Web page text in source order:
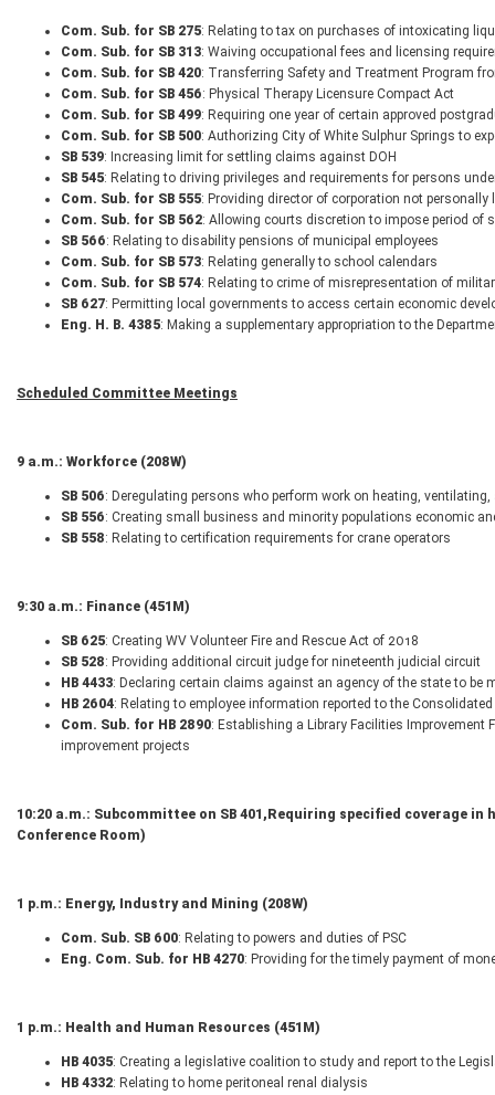
Com. Sub. for SB 275: Relating to tax on purchases of intoxicating
Com. Sub. for SB 313: Waiving occupational fees and licensing
Com. Sub. for SB 420: Transferring Safety and Treatment Program
Com. Sub. for SB 456: Physical Therapy Licensure Compact Act
Com. Sub. for SB 499: Requiring one year of certain approved
Com. Sub. for SB 500: Authorizing City of White Sulphur Springs to
SB 539: Increasing limit for settling claims against DOH
SB 545: Relating to driving privileges and requirements for persons
Com. Sub. for SB 555: Providing director of corporation not
Com. Sub. for SB 562: Allowing courts discretion to impose period of
SB 566: Relating to disability pensions of municipal employees
Com. Sub. for SB 573: Relating generally to school calendars
Com. Sub. for SB 574: Relating to crime of misrepresentation of
SB 627: Permitting local governments to access certain economic
Eng. H. B. 4385: Making a supplementary appropriation to the
Scheduled Committee Meetings
9 a.m.: Workforce (208W)
SB 506: Deregulating persons who perform work on heating,
SB 556: Creating small business and minority populations economic
SB 558: Relating to certification requirements for crane operators
9:30 a.m.: Finance (451M)
SB 625: Creating WV Volunteer Fire and Rescue Act of 2018
SB 528: Providing additional circuit judge for nineteenth judicial circuit
HB 4433: Declaring certain claims against an agency of the state to be
HB 2604: Relating to employee information reported to the
Com. Sub. for HB 2890: Establishing a Library Facilities
improvement projects
10:20 a.m.: Subcommittee on SB 401, Requiring specified coverage
Conference Room)
1 p.m.: Energy, Industry and Mining (208W)
Com. Sub. SB 600: Relating to powers and duties of PSC
Eng. Com. Sub. for HB 4270: Providing for the timely payment of
1 p.m.: Health and Human Resources (451M)
HB 4035: Creating a legislative coalition to study and report to the
HB 4332: Relating to home peritoneal renal dialysis